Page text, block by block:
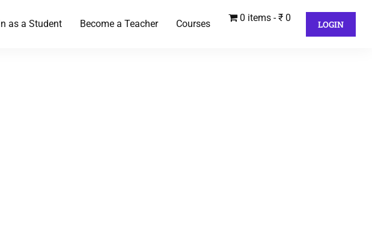
as a Student Become a Teacher Courses
0 items ₹ 0
LOGIN